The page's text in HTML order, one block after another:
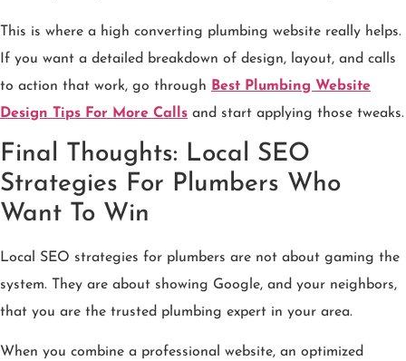
This is where a high converting plumbing website really helps.
If you want a detailed breakdown of design, layout, and calls
to action that work, go through Best Plumbing Website
Design Tips For More Calls and start applying those tweaks.
Final Thoughts: Local SEO
Strategies For Plumbers Who
Want To Win
Local SEO strategies for plumbers are not about gaming the
system. They are about showing Google, and your neighbors,
that you are the trusted plumbing expert in your area.
When you combine a professional website, an optimized